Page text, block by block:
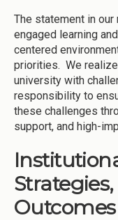
The statement in
engaged learning
centered
priorities. We
university with
responsibility to
these challenges
support, and high-
Outcomes